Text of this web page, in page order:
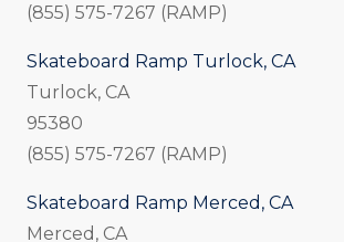
(855) 575-7267 (RAMP)
Skateboard Ramp Turlock, CA
Turlock, CA
95380
(855) 575-7267 (RAMP)
Skateboard Ramp Merced, CA
Merced, CA